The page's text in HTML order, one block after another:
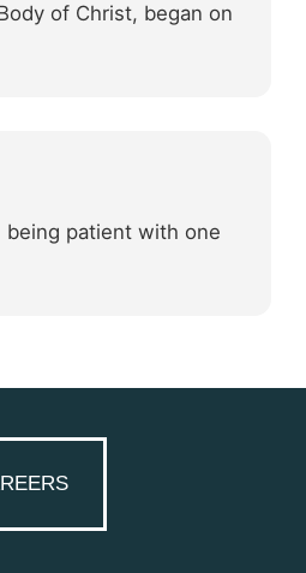
of Christ, began on
patient with one